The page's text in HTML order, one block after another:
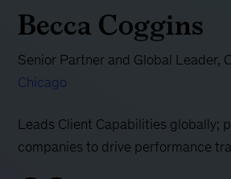
Becca Coggins
Senior Partner and Global Leader,
Chicago
Leads Client Capabilities globally;
companies to drive performance